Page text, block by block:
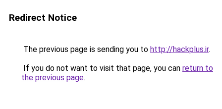
Redirect Notice
The previous page is sending you to http://hackplus.ir.
If you do not want to visit that page, you can return to
the previous page.